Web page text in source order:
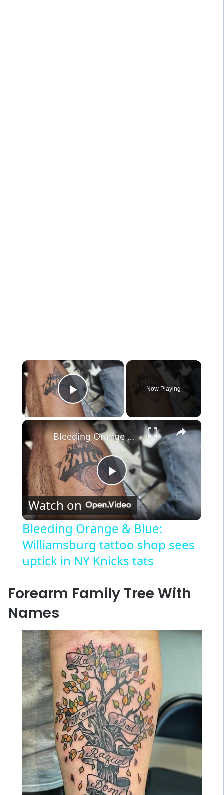
×
Play Video
Now Playing
×
P
l
a
V
i
d
e
o
Bleeding Orange & Blue: Williamsburg tattoo shop sees uptick in NY Knicks tats
Watch on
Bleeding Orange & Blue:
Williamsburg tattoo shop sees
uptick in NY Knicks tats
Forearm Family Tree With
Names